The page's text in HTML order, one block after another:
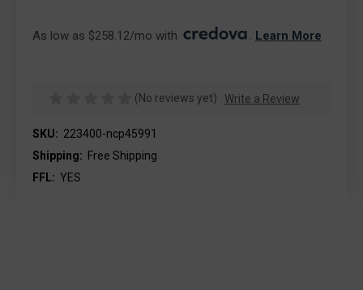
As low as $258.12/mo with . Learn More
(No reviews yet) Write a Review
SKU: 223400-ncp45991
Shipping: Free Shipping
FFL: YES